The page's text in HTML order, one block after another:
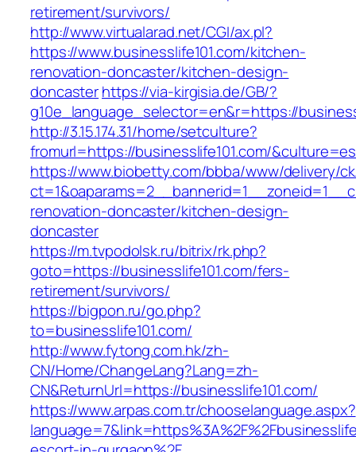
retirement/survivors/
http://www.virtualarad.net/CGI/ax.pl?
https://www.businesslife101.com/kitchen-
renovation-doncaster/kitchen-design-
doncasterhttps://via-kirgisia.de/GB/?
g10e_language_selector=en&r=https://
http://3.15.174.31/home/setculture?
fromurl=https://businesslife101.com/&culture=es
https://www.biobetty.com/bbba/www/delivery/
renovation-doncaster/kitchen-design-
doncaster
https://m.tvpodolsk.ru/bitrix/rk.php?
goto=https://businesslife101.com/fers-
retirement/survivors/
https://bigpon.ru/go.php?
to=businesslife101.com/
http://www.fytong.com.hk/zh-
CN/Home/ChangeLang?Lang=zh-
CN&ReturnUrl=https://businesslife101.com/
https://www.arpas.com.tr/chooselanguage.aspx?